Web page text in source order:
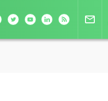
mail_outline